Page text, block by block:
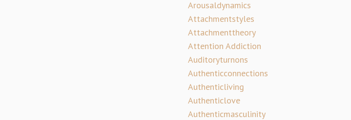
Arousaldynamics
Attachmentstyles
Attachmenttheory
Attention Addiction
Auditoryturnons
Authenticconnections
Authenticliving
Authenticlove
Authenticmasculinity